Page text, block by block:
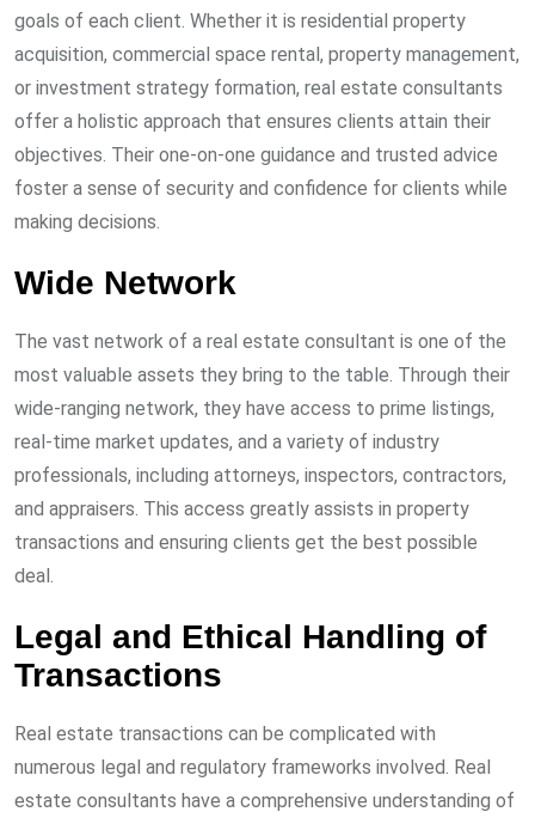
goals of each client. Whether it is residential property
acquisition, commercial space rental, property management,
or investment strategy formation, real estate consultants
offer a holistic approach that ensures clients attain their
objectives. Their one-on-one guidance and trusted advice
foster a sense of security and confidence for clients while
making decisions.
Wide Network
The vast network of a real estate consultant is one of the
most valuable assets they bring to the table. Through their
wide-ranging network, they have access to prime listings,
real-time market updates, and a variety of industry
professionals, including attorneys, inspectors, contractors,
and appraisers. This access greatly assists in property
transactions and ensuring clients get the best possible
deal.
Legal and Ethical Handling of
Transactions
Real estate transactions can be complicated with
numerous legal and regulatory frameworks involved. Real
estate consultants have a comprehensive understanding of